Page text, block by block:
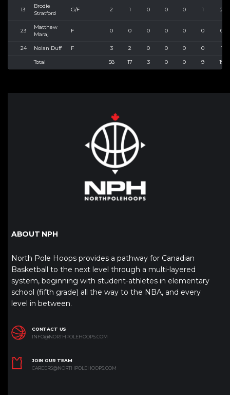
13
Brodie
Stratford
G/F 2 1 0 0 0 1 2
23
Matthew
Maraj
F 0 0 0 0 0 0 0
24 Nolan Duff F 3 2 0 0 0 0 1
Total 58 17 3 0 0 9 19
ABOUT NPH
North Pole Hoops provides a pathway for Canadian
Basketball to the next level through a multi-layered
system, beginning with student-athletes in elementary
school (fifth grade) all the way to the NBA, and every
level in between.
CONTACT US
INFO@NORTHPOLEHOOPS.COM
JOIN OUR TEAM
CAREERS@NORTHPOLEHOOPS.COM